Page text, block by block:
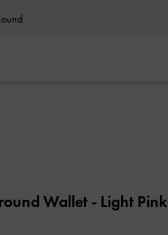
Wallet - Light Pink